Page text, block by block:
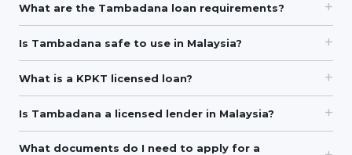
What are the Tambadana loan requirements?
Is Tambadana safe to use in Malaysia?
What is a KPKT licensed loan?
Is Tambadana a licensed lender in Malaysia?
What documents do I need to apply for a